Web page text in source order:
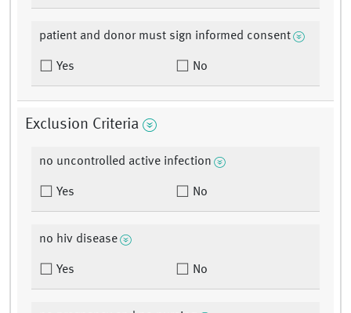
patient and donor must sign informed consent
Yes No
Exclusion Criteria
no uncontrolled active infection
Yes No
no hiv disease
Yes No